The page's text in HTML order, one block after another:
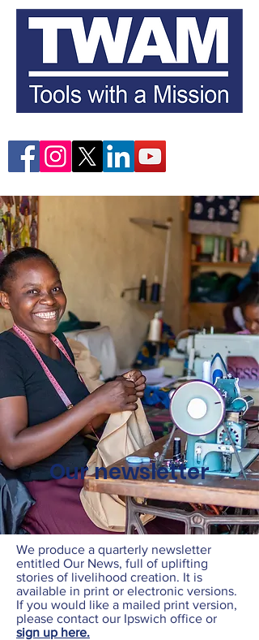
Our newsletter
We produce a quarterly newsletter
entitled Our News, full of uplifting
stories of livelihood creation. It is
available in print or electronic versions.
If you would like a mailed print version,
please contact our Ipswich office or
sign up here.